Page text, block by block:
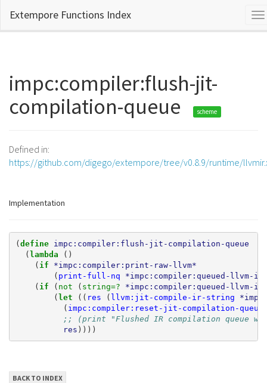
Extempore Functions Index
impc:compiler:flush-jit-
compilation-queue
scheme
Defined in:
https://github.com/digego/extempore/tree/v0.8.9/runtime/
Implementation
(define impc:compiler:flush-jit-compilation-queue
(lambda
()
( if *impc:compiler:print-raw-llvm*
( print-full-nq
*impc:compiler:queued-llvm-
( if ( not ( string=? *impc:compiler:queued-llvm-
(let (( res ( llvm:jit-compile-ir-string
( impc:compiler:reset-jit-compilation-queue
;; (print "Flushed IR compilation queue
res ))))
BACK TO INDEX